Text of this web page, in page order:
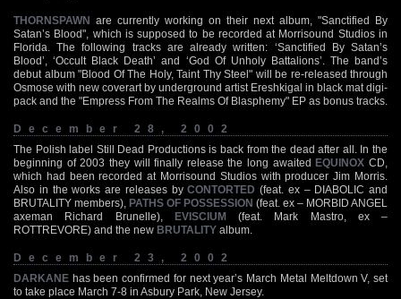
THORNSPAWN are currently working on their next album, "Sanctified By
Satan’s Blood", which is supposed to be recorded at Morrisound Studios in
Florida. The following tracks are already written: ‘Sanctified By Satan’s
Blood’, ‘Occult Black Death’ and ‘God Of Unholy Battalions’. The band’s
debut album "Blood Of The Holy, Taint Thy Steel" will be re-released through
Osmose with new coverart by underground artist Ereshkigal in black mat digi-
pack and the "Empress From The Realms Of Blasphemy" EP as bonus tracks.
December 28, 2002
The Polish label Still Dead Productions is back from the dead after all. In the
beginning of 2003 they will finally release the long awaited EQUINOX CD,
which had been recorded at Morrisound Studios with producer Jim Morris.
Also in the works are releases byCONTORTED (feat. ex – DIABOLIC and
BRUTALITY members), PATHS OF POSSESSION (feat. ex – MORBID ANGEL
axeman Richard Brunelle), EVISCIUM (feat. Mark Mastro, ex –
ROTTREVORE) and the new BRUTALITY album.
December 23, 2002
DARKANE has been confirmed for next year’s March Metal Meltdown V, set
to take place March 7-8 in Asbury Park, New Jersey.